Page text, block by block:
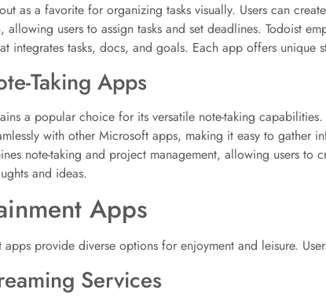
as a favorite for organizing tasks visually. Users can
users to assign tasks and set deadlines. Todoist
integrates tasks, docs, and goals. Each app offers
Taking Apps
a popular choice for its versatile note-taking
with other Microsoft apps, making it easy to
note-taking and project management, allowing users to
and ideas.
Apps
apps provide diverse options for enjoyment and leisure.
Services